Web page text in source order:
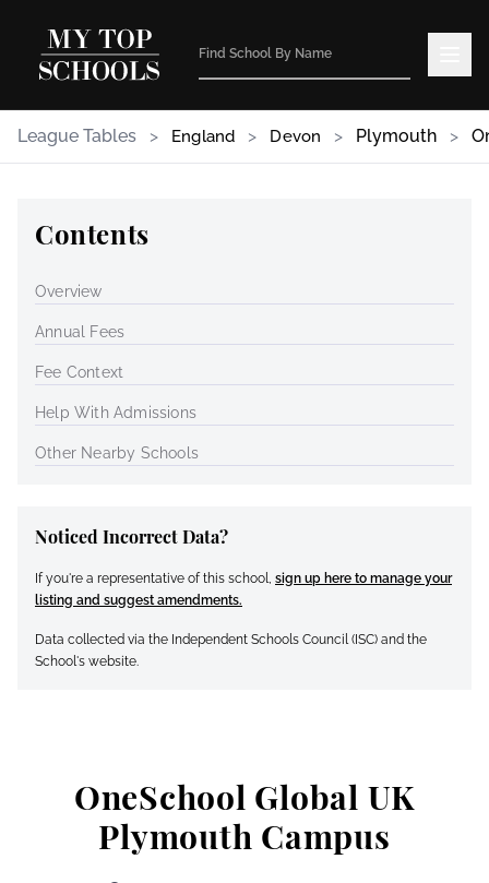
League Tables > England > Devon > Plymouth >
OneSchool Global UK
Plymouth Campus
Contents
Overview
Annual Fees
Fee Context
Help With Admissions
Other Nearby Schools
Noticed Incorrect Data?
If you're a representative of this school, sign up here to manage your
listing and suggest amendments.
Data collected via the Independent Schools Council (ISC) and the
School's website.